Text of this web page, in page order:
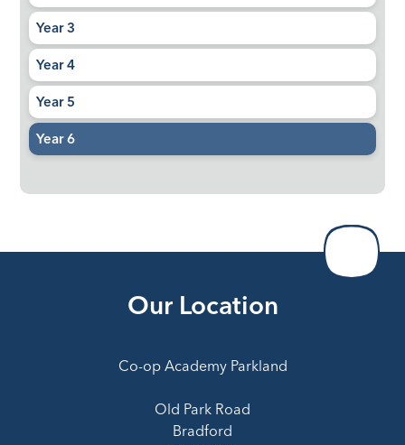
Year 3
Year 4
Year 5
Year 6
Our Location
Co-op Academy Parkland
Old Park Road
Bradford